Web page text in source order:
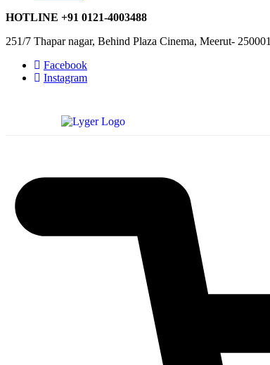
HOTLINE +91 0121-4003488
251/7 Thapar nagar, Behind Plaza Cinema, Meerut- 250001
Facebook
Instagram